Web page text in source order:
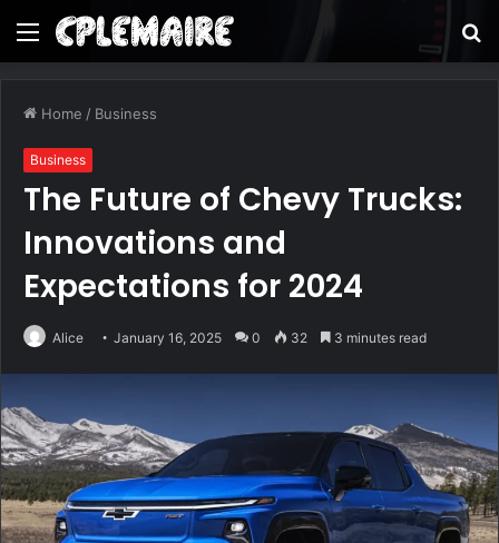
Menu
Home / Business
Business
The Future of Chevy Trucks:
Innovations and
Expectations for 2024
Alice January 16, 2025 0 32 3 minutes read